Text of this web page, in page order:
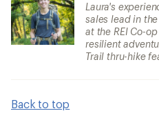
Laura's
sales lead in
at the REI Co-
resilient
Trail thru-hike
Back to top